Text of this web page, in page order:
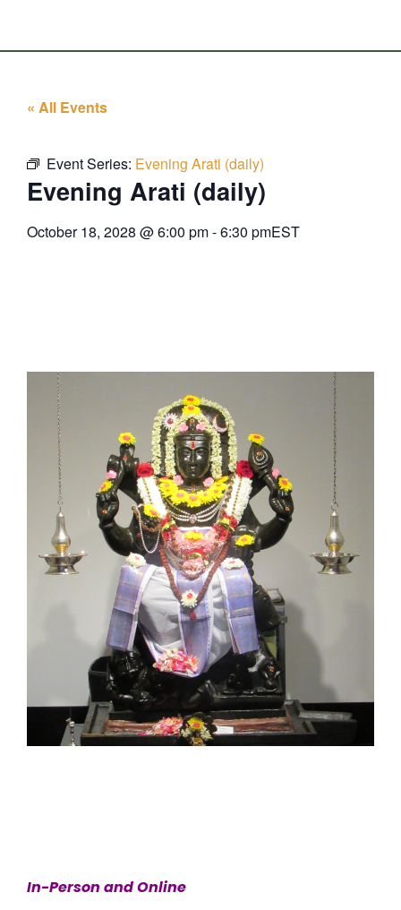
« All Events
Event Series: Evening Arati (daily)
Evening Arati (daily)
October 18, 2028 @6:00 pm-6:30 pmEST
In-Person and Online